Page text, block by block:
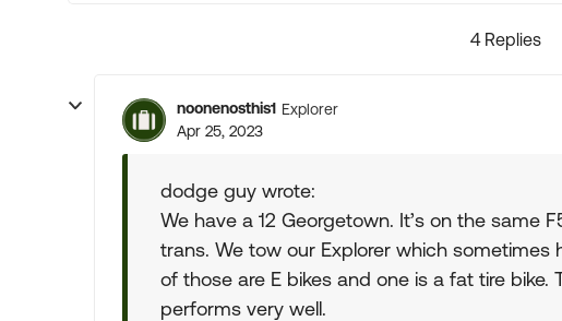
4 Replies
noonenosthis1 Explorer
Apr 25, 2023
dodge guy wrote:
We have a 12 Georgetown. It’s on the same
trans. We tow our Explorer which sometimes
of those are E bikes and one is a fat tire bike.
performs very well.